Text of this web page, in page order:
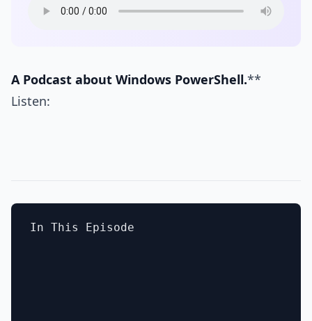
A Podcast about Windows PowerShell.**
Listen:
In This Episode